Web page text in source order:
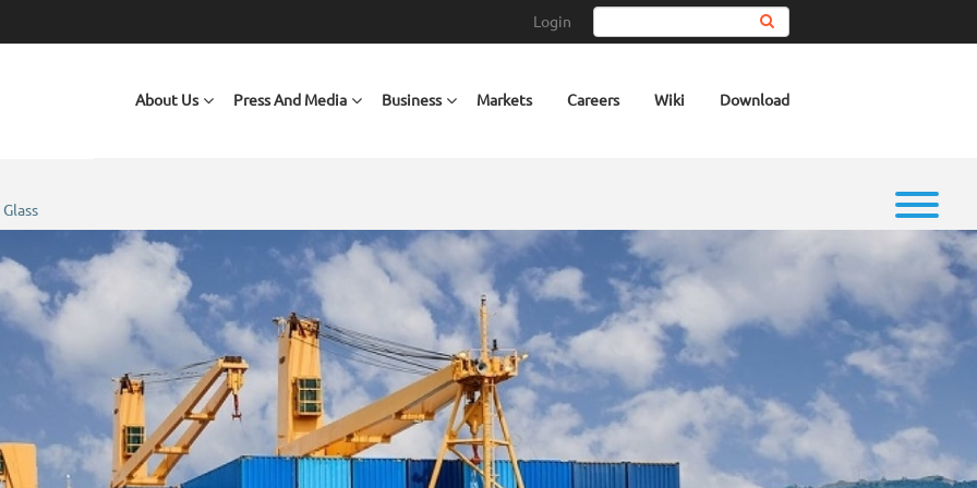
Login
About Us Press And Media Business Markets Careers Wiki Download